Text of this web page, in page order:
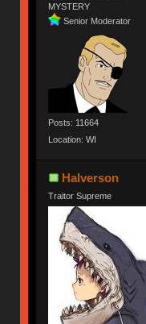
MYSTERY
Senior Moderator
Posts: 11664
Location: WI
Halverson
Traitor Supreme